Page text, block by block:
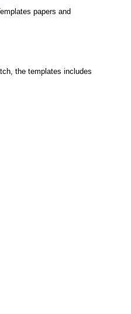
papers and
the templates includes